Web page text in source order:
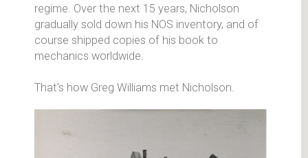
regime. Over the next 15 years, Nicholson
gradually sold down his NOS inventory, and of
course shipped copies of his book to
mechanics worldwide.
That's how Greg Williams met Nicholson.